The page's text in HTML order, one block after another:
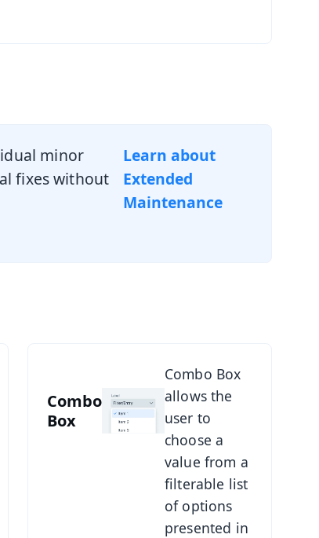
minor
fixes without
Learn about
Extended
Maintenance
Combo
Box
Combo Box
allows the
user to
choose a
value from a
filterable list
of options
presented in